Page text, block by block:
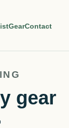
GearContact
gear